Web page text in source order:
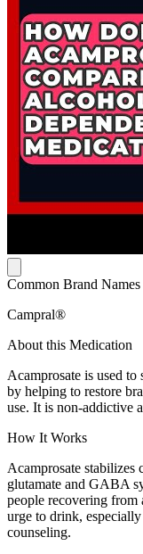
Common Brand Names
Campral®
About this Medication
Acamprosate is used
by helping to restore
use. It is non-addictive
How It Works
Acamprosate stabilizes
glutamate and GABA
people recovering from
urge to drink,
counseling.